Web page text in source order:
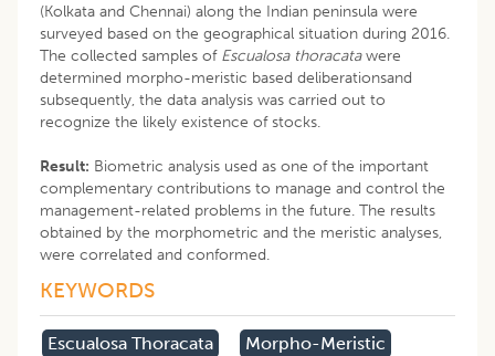
(Kolkata and Chennai) along the Indian peninsula were
surveyed based on the geographical situation during 2016.
The collected samples of Escualosa thoracatawere
determined morpho-meristic based deliberationsand
subsequently, the data analysis was carried out to
recognize the likely existence of stocks.
Result: Biometric analysis used as one of the important
complementary contributions to manage and control the
management-related problems in the future. The results
obtained by the morphometric and the meristic analyses,
were correlated and conformed.
KEYWORDS
Escualosa Thoracata
Morpho-Meristic